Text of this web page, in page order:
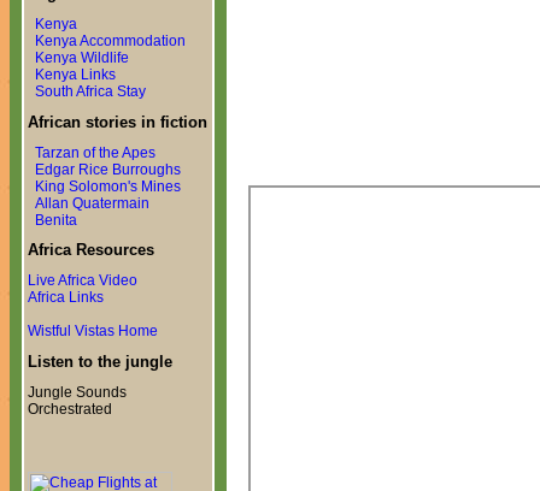
Kenya
Kenya Accommodation
Kenya Wildlife
Kenya Links
South Africa Stay
African stories in fiction
Tarzan of the Apes
Edgar Rice Burroughs
King Solomon's Mines
Allan Quatermain
Benita
Africa Resources
Live Africa Video
Africa Links
Wistful Vistas Home
Listen to the jungle
Jungle Sounds
Orchestrated